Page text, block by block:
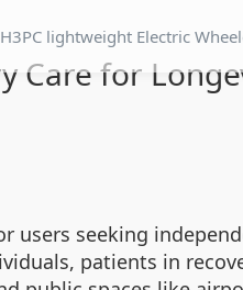
H3PC lightweight Electric
Care for
users seeking
patients in